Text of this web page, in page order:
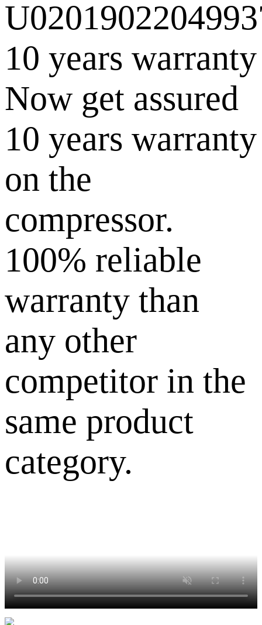
10 years warranty
Now get assured
10 years warranty
on the
compressor.
100% reliable
warranty than
any other
competitor in the
same product
category.